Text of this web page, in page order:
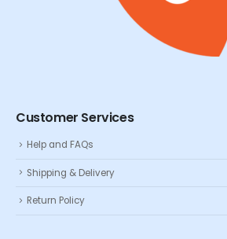
Customer Services
Help and FAQs
Shipping & Delivery
Return Policy